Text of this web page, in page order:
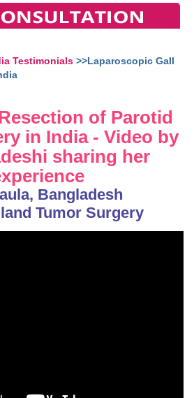
Testimonials >>Laparoscopic Gall
of Parotid
in India - Video by
sharing her
Bangladesh
Tumor Surgery